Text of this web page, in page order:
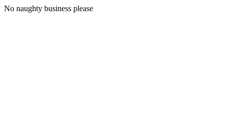
No naughty business please